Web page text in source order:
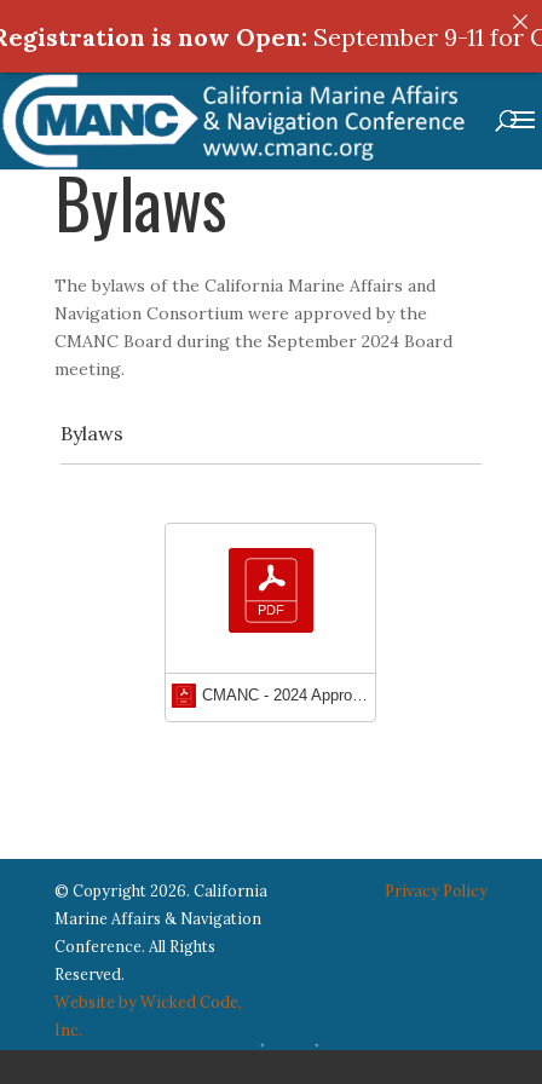
Bylaws
The bylaws of the California Marine Affairs and
Navigation Consortium were approved by the
CMANC Board during the September 2024 Board
meeting.
Bylaws
Privacy Policy
© Copyright 2026. California
Marine Affairs & Navigation
Conference. All Rights
Reserved.
Website by Wicked Code,
Inc.
is now Open:September 9-11 for